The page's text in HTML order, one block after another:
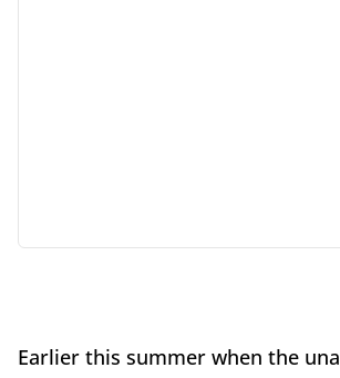
Earlier this summer when the